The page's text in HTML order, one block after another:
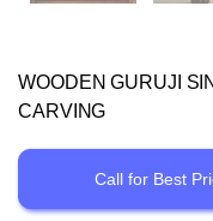
WOODEN GURUJI
CARVING
Call for Best